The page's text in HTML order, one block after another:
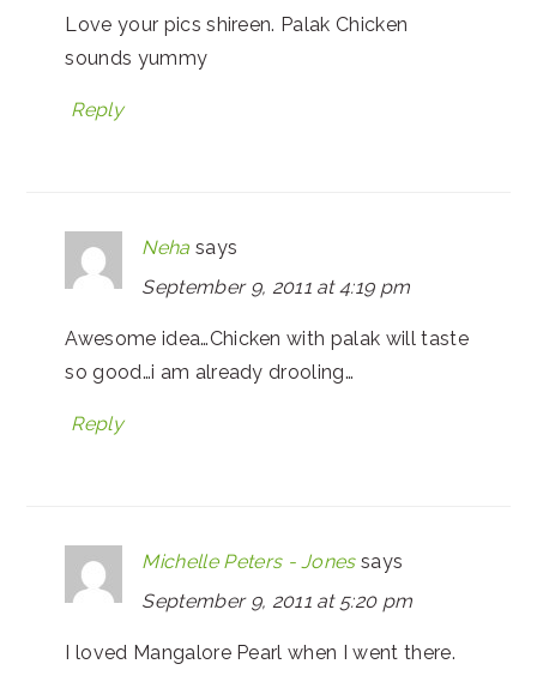
Love your pics shireen. Palak Chicken
sounds yummy
Reply
Neha says
September 9, 2011 at 4:19 pm
Awesome idea…Chicken with palak will taste
so good…i am already drooling…
Reply
Michelle Peters - Jones says
September 9, 2011 at 5:20 pm
I loved Mangalore Pearl when I went there.